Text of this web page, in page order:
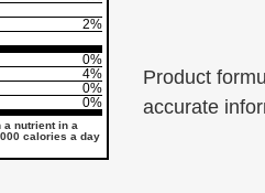
2%
0%
4%
0%
0%
a nutrient in a
calories a day
Product
accurate